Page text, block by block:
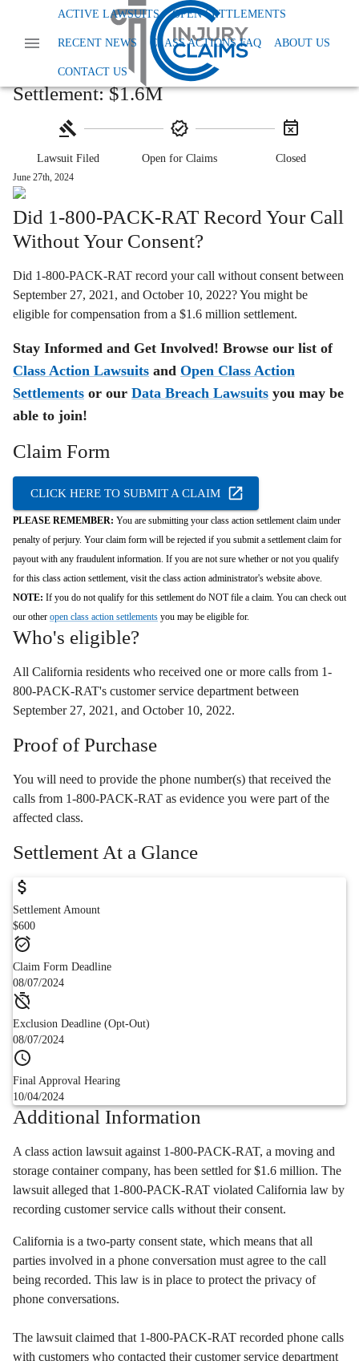
ACTIVE LAWSUITS OPEN SETTLEMENTS
RECENT NEWS CLASS ACTIONS FAQ ABOUT US
CONTACT US
Class Action Lawsuits
Class Action Privacy Data And Tcpa
1 800 Pack Rat Call Recording Settlement
1-800-PACK-RAT Call Recording
Settlement: $1.6M
Lawsuit Filed Open for Claims Closed
June 27th, 2024
Did 1-800-PACK-RAT Record Your Call
Without Your Consent?
Did 1-800-PACK-RAT record your call without consent between
September 27, 2021, and October 10, 2022? You might be
eligible for compensation from a $1.6 million settlement.
Stay Informed and Get Involved! Browse our list of
Class Action Lawsuits and Open Class Action
Settlements or our Data Breach Lawsuits you may be
able to join!
Claim Form
CLICK HERE TO SUBMIT A CLAIM
PLEASE REMEMBER: You are submitting your class action settlement claim under
penalty of perjury. Your claim form will be rejected if you submit a settlement claim for
payout with any fraudulent information. If you are not sure whether or not you qualify
for this class action settlement, visit the class action administrator's website above.
NOTE: If you do not qualify for this settlement do NOT file a claim. You can check out
our other open class action settlements you may be eligible for.
Who's eligible?
All California residents who received one or more calls from 1-
800-PACK-RAT's customer service department between
September 27, 2021, and October 10, 2022.
Proof of Purchase
You will need to provide the phone number(s) that received the
calls from 1-800-PACK-RAT as evidence you were part of the
affected class.
Settlement At a Glance
Settlement Amount
$600
Claim Form Deadline
08/07/2024
Exclusion Deadline (Opt-Out)
08/07/2024
Final Approval Hearing
10/04/2024
Additional Information
A class action lawsuit against 1-800-PACK-RAT, a moving and
storage container company, has been settled for $1.6 million. The
lawsuit alleged that 1-800-PACK-RAT violated California law by
recording customer service calls without their consent.
California is a two-party consent state, which means that all
parties involved in a phone conversation must agree to the call
being recorded. This law is in place to protect the privacy of
phone conversations.
The lawsuit claimed that 1-800-PACK-RAT recorded phone calls
with customers who contacted their customer service department